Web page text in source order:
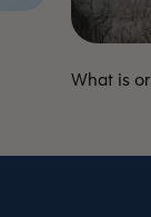
What is